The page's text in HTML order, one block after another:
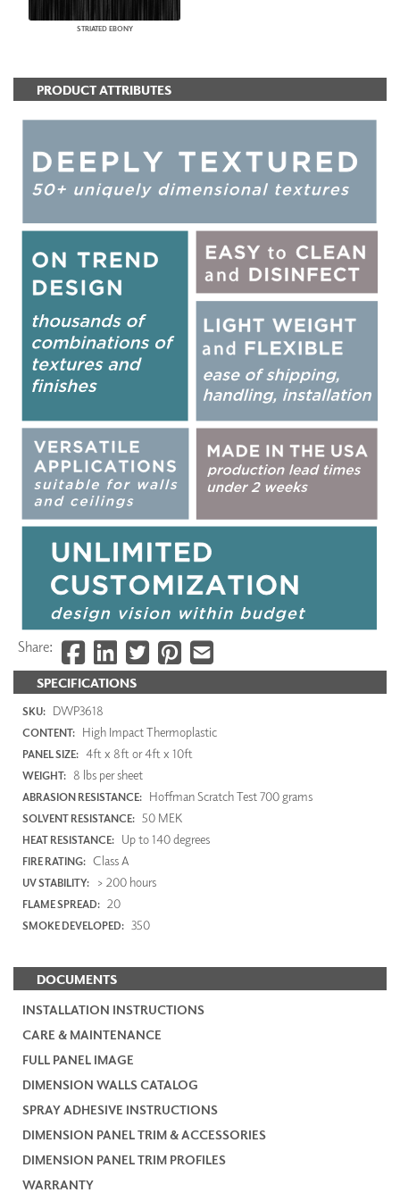
STRIATED EBONY
SPECIFICATIONS
SKU: DWP3618
CONTENT: High Impact Thermoplastic
PANEL SIZE: 4ft x 8ft or 4ft x 10ft
WEIGHT: 8 lbs per sheet
ABRASION RESISTANCE: Hoffman Scratch Test 700 grams
SOLVENT RESISTANCE: 50 MEK
HEAT RESISTANCE: Up to 140 degrees
FIRE RATING: Class A
UV STABILITY: > 200 hours
FLAME SPREAD: 20
SMOKE DEVELOPED: 350
DOCUMENTS
INSTALLATION INSTRUCTIONS
CARE & MAINTENANCE
FULL PANEL IMAGE
DIMENSION WALLS CATALOG
SPRAY ADHESIVE INSTRUCTIONS
DIMENSION PANEL TRIM & ACCESSORIES
DIMENSION PANEL TRIM PROFILES
WARRANTY
PRODUCT ATTRIBUTES
Share: